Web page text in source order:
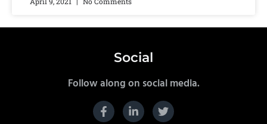
Social
Follow along on social media.